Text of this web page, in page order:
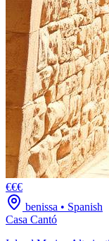
€€€
benissa • Spanish
Casa Cantó